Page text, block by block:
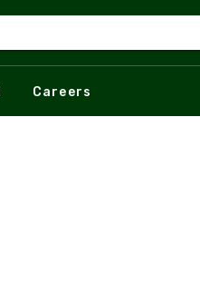
Careers